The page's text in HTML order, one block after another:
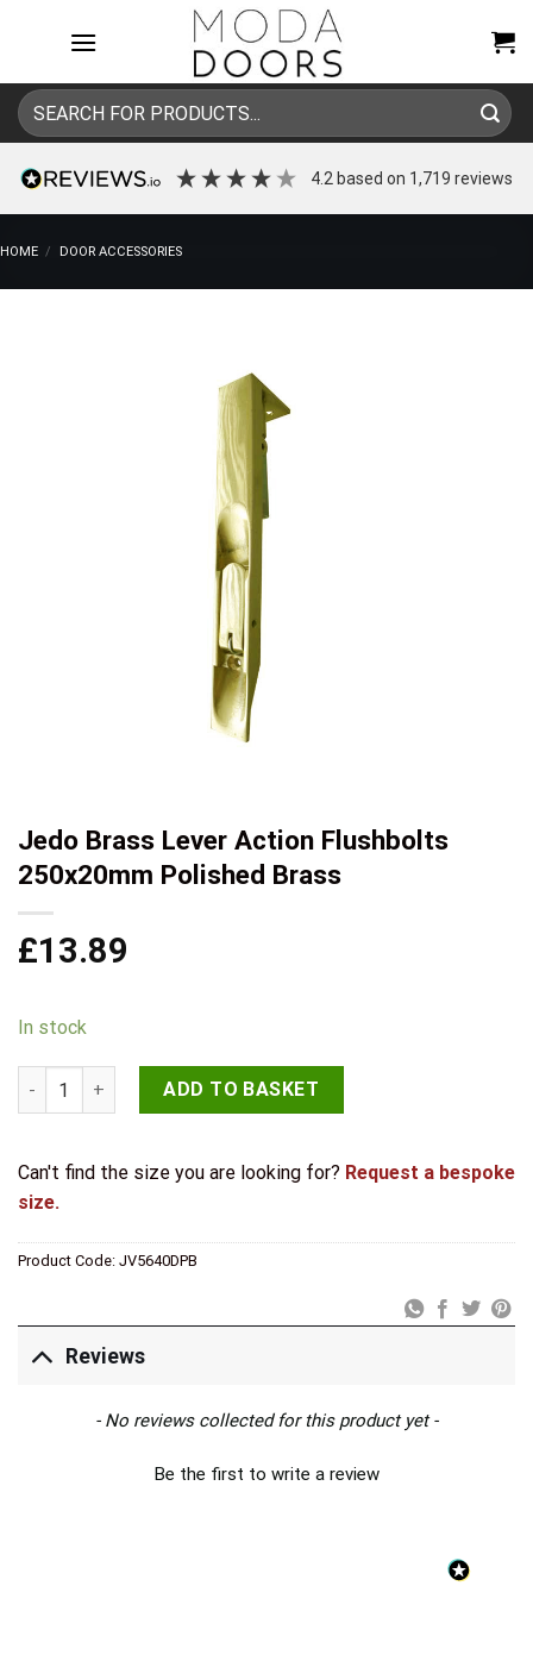
Search
for:
4.2 based on 1,719 reviews
HOME / DOOR ACCESSORIES
Jedo Brass Lever Action Flushbolts
250x20mm Polished Brass
£13.89
In stock
Jedo Brass Lever Action Flushbolts 250x20mm Polished
ADD TO BASKET
Can't find the size you are looking for? Request a bespoke
size.
Product Code: JV5640DPB
Reviews
- No reviews collected for this product yet -
Be the first to write a review
New content loaded